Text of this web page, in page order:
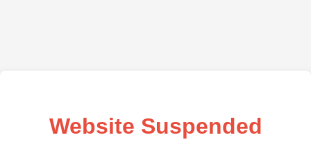
Website Suspended